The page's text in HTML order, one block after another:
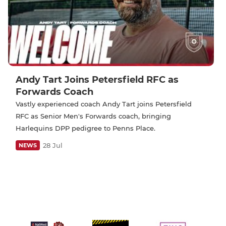
Andy Tart Joins Petersfield RFC as
Forwards Coach
Vastly experienced coach Andy Tart joins Petersfield
RFC as Senior Men's Forwards coach, bringing
Harlequins DPP pedigree to Penns Place.
NEWS 28 Jul